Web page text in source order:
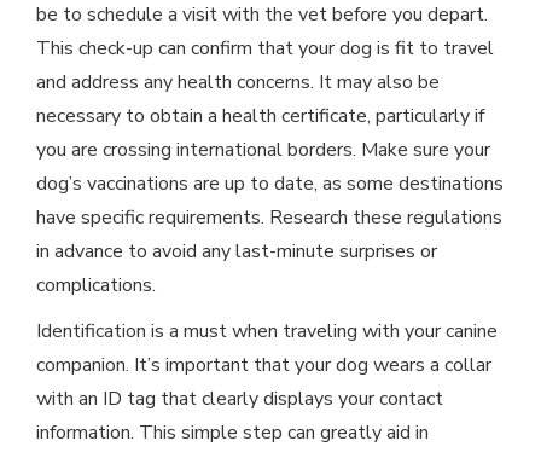
be to schedule a visit with the vet before you depart.
This check-up can confirm that your dog is fit to travel
and address any health concerns. It may also be
necessary to obtain a health certificate, particularly if
you are crossing international borders. Make sure your
dog’s vaccinations are up to date, as some destinations
have specific requirements. Research these regulations
in advance to avoid any last-minute surprises or
complications.
Identification is a must when traveling with your canine
companion. It’s important that your dog wears a collar
with an ID tag that clearly displays your contact
information. This simple step can greatly aid in